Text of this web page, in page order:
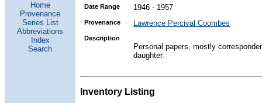
Home
Provenance
Series List
Abbreviations
Index
Search
Date Range 1946 - 1957
Provenance Lawrence Percival Coombes
Description
Personal papers, mostly
daughter.
Inventory Listing